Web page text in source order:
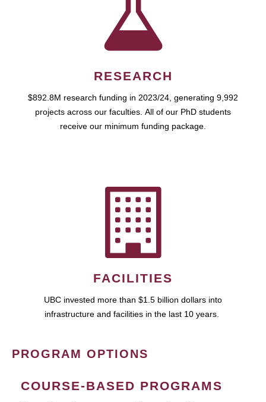
RESEARCH
$892.8M research funding in 2023/24, generating 9,992
projects across our faculties. All of our PhD students
receive our minimum funding package.
FACILITIES
UBC invested more than $1.5 billion dollars into
infrastructure and facilities in the last 10 years.
PROGRAM OPTIONS
COURSE-BASED PROGRAMS